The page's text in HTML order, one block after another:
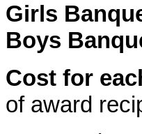
Girls
Boys
Cost for
of award